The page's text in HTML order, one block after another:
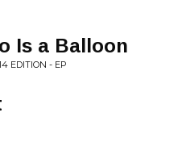
Is a Balloon
EDITION - EP